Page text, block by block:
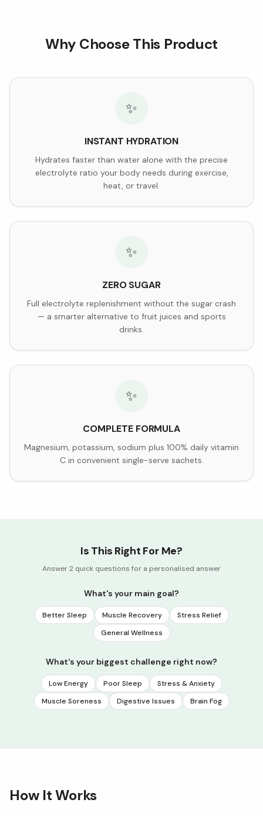
Why Choose This Product
✨
INSTANT HYDRATION
Hydrates faster than water alone with the precise
electrolyte ratio your body needs during exercise,
heat, or travel.
✨
ZERO SUGAR
Full electrolyte replenishment without the sugar crash
— a smarter alternative to fruit juices and sports
drinks.
✨
COMPLETE FORMULA
Magnesium, potassium, sodium plus 100% daily vitamin
C in convenient single-serve sachets.
Is This Right For Me?
Answer 2 quick questions for a personalised answer
What's your main goal?
Better Sleep Muscle Recovery
Stress Relief
General Wellness
What's your biggest challenge right now?
Low Energy Poor Sleep
Stress & Anxiety
Muscle Soreness
Digestive Issues Brain Fog
How It Works